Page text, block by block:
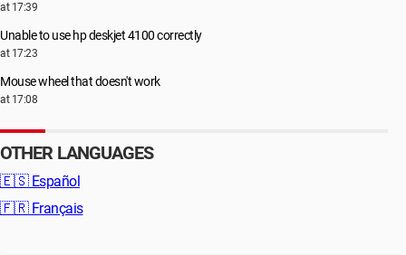
at 17:39
Unable to use hp deskjet 4100 correctly
at 17:23
Mouse wheel that doesn't work
at 17:08
OTHER LANGUAGES
🇪🇸 Español
🇫🇷 Français